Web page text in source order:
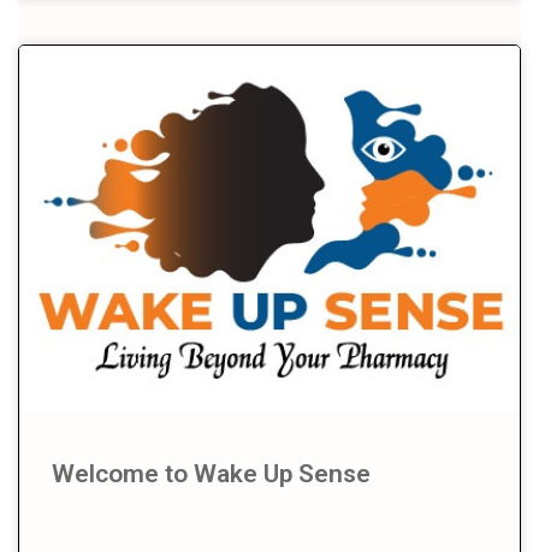
Welcome to Wake Up Sense